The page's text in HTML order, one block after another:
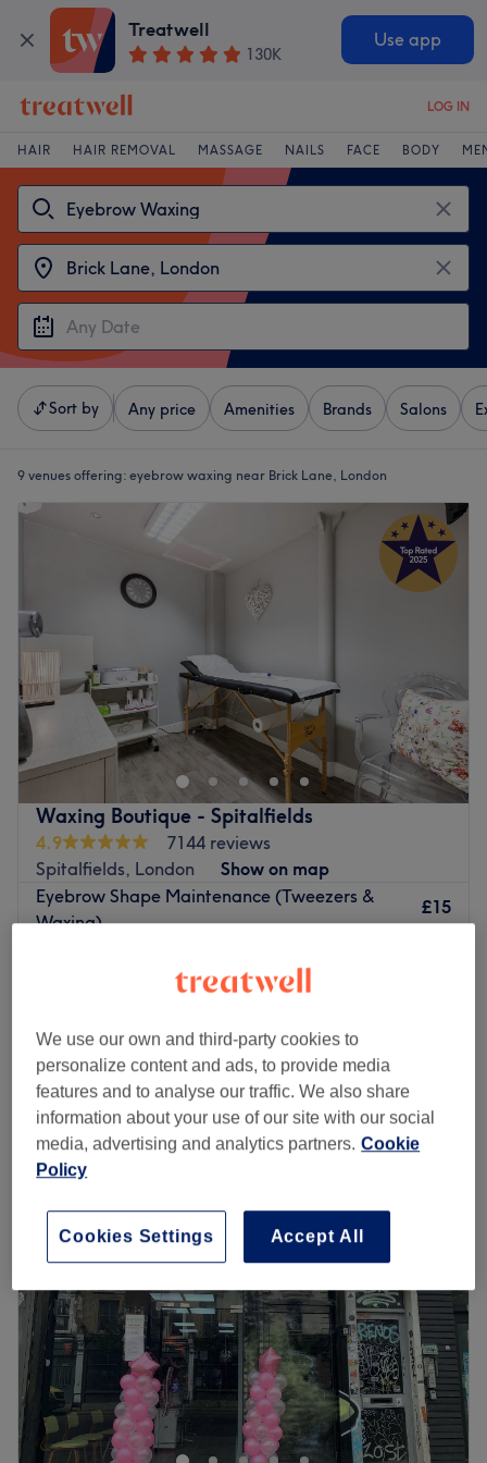
Treatwell
130K
Use app
LOG IN
HAIR HAIR REMOVAL MASSAGE NAILS FACE BODY
Sort by Any price Amenities Brands Salons
9 venues offering: eyebrow waxing near Brick Lane, London
Waxing Boutique - Spitalfields
4.9
7144 reviews
Spitalfields, London
Show on map
Eyebrow Shape Maintenance (Tweezers &
Waxing)
£15
Men's Eyebrow Waxing
15 mins
from
Quick view venue details
Monday
Wednesday
10:00AM–8:00
Thursday
10:00AM–
Friday
10:00AM–8:00
Saturday
10:00AM–5:00PM
Sunday
Closed
Ladies and gentsalike are invited to sample a unique
waxing experience at
Spitalfield's Waxing Boutique.
Passionate beauticians Theadora and Daniela built this
We use our own and third-party cookies to
personalize content and ads, to provide media
features and to analyse our traffic. We also share
information about your use of our site with our social
media, advertising and analytics partners. Cookie
Policy
Accept All
Cookies Settings